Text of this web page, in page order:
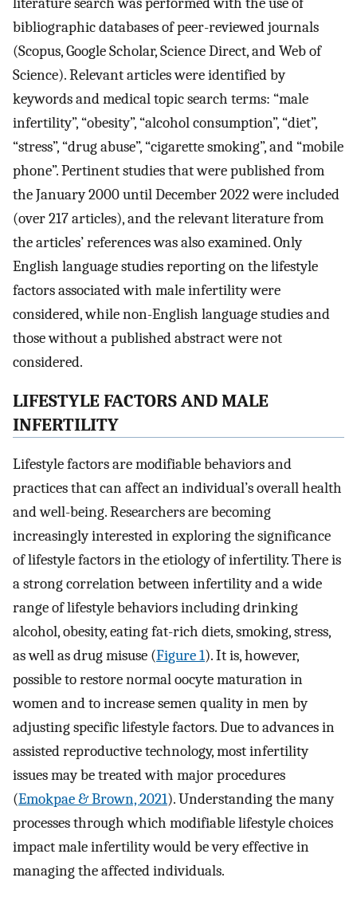
bibliographic databases of peer-reviewed journals
(Scopus, Google Scholar, Science Direct, and Web of
Science). Relevant articles were identified by
keywords and medical topic search terms: “male
infertility”, “obesity”, “alcohol consumption”, “diet”,
“stress”, “drug abuse”, “cigarette smoking”, and “mobile
phone”. Pertinent studies that were published from
the January 2000 until December 2022 were included
(over 217 articles), and the relevant literature from
the articles’ references was also examined. Only
English language studies reporting on the lifestyle
factors associated with male infertility were
considered, while non-English language studies and
those without a published abstract were not
considered.
LIFESTYLE FACTORS AND MALE
INFERTILITY
Lifestyle factors are modifiable behaviors and
practices that can affect an individual’s overall health
and well-being. Researchers are becoming
increasingly interested in exploring the significance
of lifestyle factors in the etiology of infertility. There is
a strong correlation between infertility and a wide
range of lifestyle behaviors including drinking
alcohol, obesity, eating fat-rich diets, smoking, stress,
as well as drug misuse (Figure 1). It is, however,
possible to restore normal oocyte maturation in
women and to increase semen quality in men by
adjusting specific lifestyle factors. Due to advances in
assisted reproductive technology, most infertility
issues may be treated with major procedures
(Emokpae & Brown, 2021). Understanding the many
processes through which modifiable lifestyle choices
impact male infertility would be very effective in
managing the affected individuals.